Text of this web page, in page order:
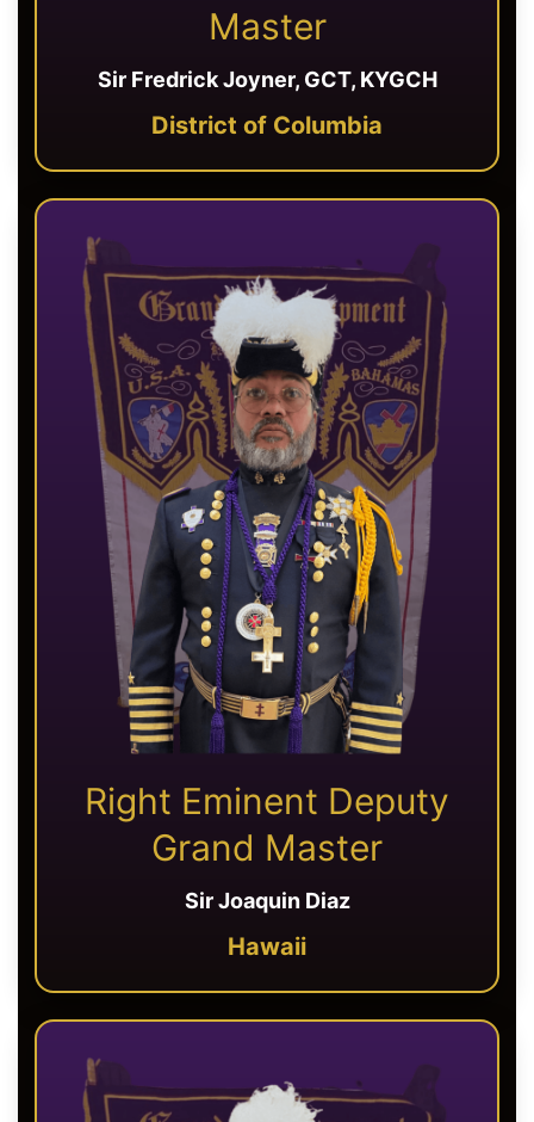
Master
Sir Fredrick Joyner, GCT, KYGCH
District of Columbia
Right Eminent Deputy
Grand Master
Sir Joaquin Diaz
Hawaii